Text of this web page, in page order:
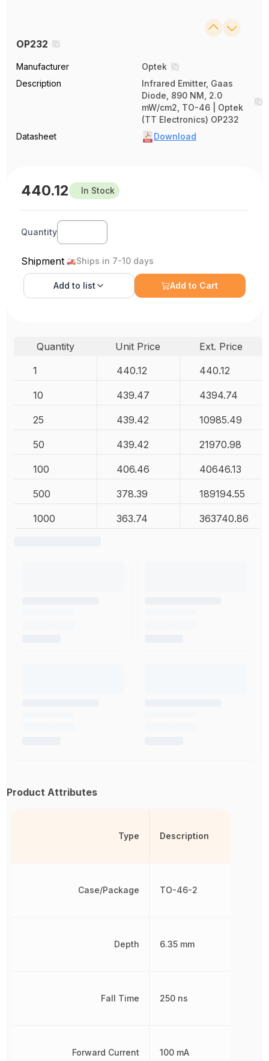
OP232
Manufacturer
Optek
Description
Infrared Emitter, Gaas
Diode, 890 NM, 2.0
mW/cm2, TO-46 | Optek
(TT Electronics) OP232
Datasheet
Download
440.12 In Stock
Quantity
Shipment Ships in 7-10 days
Add to list Add to Cart
Quantity Unit Price
Ext. Price
1
440.12 440.12
10 439.47 4394.74
25 439.42 10985.49
50 439.42 21970.98
100 406.46 40646.13
500 378.39 189194.55
1000 363.74 363740.86
Product Attributes
Type
Case/Package
Depth
Fall Time
Forward Current
Description
TO-46-2
6.35 mm
250 ns
100 mA